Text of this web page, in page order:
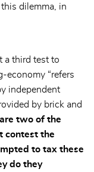
dilemma, in
a third test to
economy “refers
independent
by brick and
two of the
contest the
to tax these
do they